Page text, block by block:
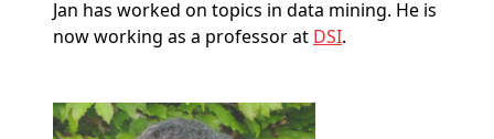
Jan has worked on topics in data mining. He is
now working as a professor at DSI.